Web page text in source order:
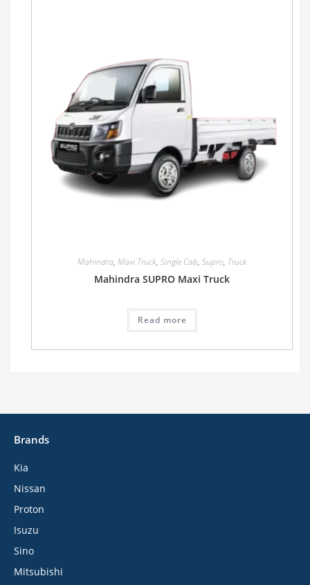
Mahindra, Maxi Truck, Single Cab, Supro, Truck
Mahindra SUPRO Maxi Truck
Read more
Brands
Kia
Nissan
Proton
Isuzu
Sino
Mitsubishi